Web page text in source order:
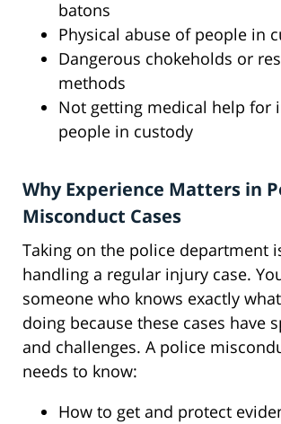
batons
Physical abuse of people in
Dangerous chokeholds or
methods
Not getting medical help for
people in custody
Why Experience Matters in
Misconduct Cases
Taking on the police department
handling a regular injury case.
someone who knows exactly
doing because these cases have
and challenges. A police
needs to know:
How to get and protect